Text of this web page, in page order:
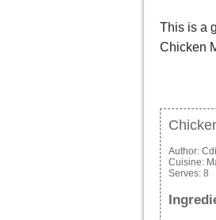
This is a
Chicken
Author:
Cuisine:
Serves: 8